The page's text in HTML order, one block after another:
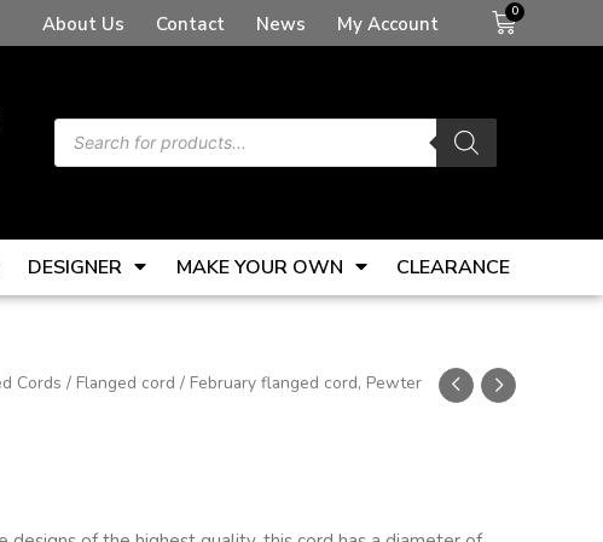
About Us Contact News My Account Basket
Products
search
DESIGNER MAKE YOUR OWN CLEARANCE
Cords / Flanged cord / February flanged cord, Pewter